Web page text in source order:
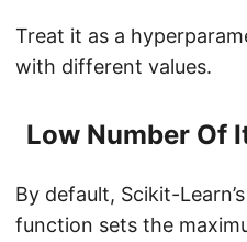
Treat it as a
with different values.
Low Number Of
By default, Scikit-
function sets the